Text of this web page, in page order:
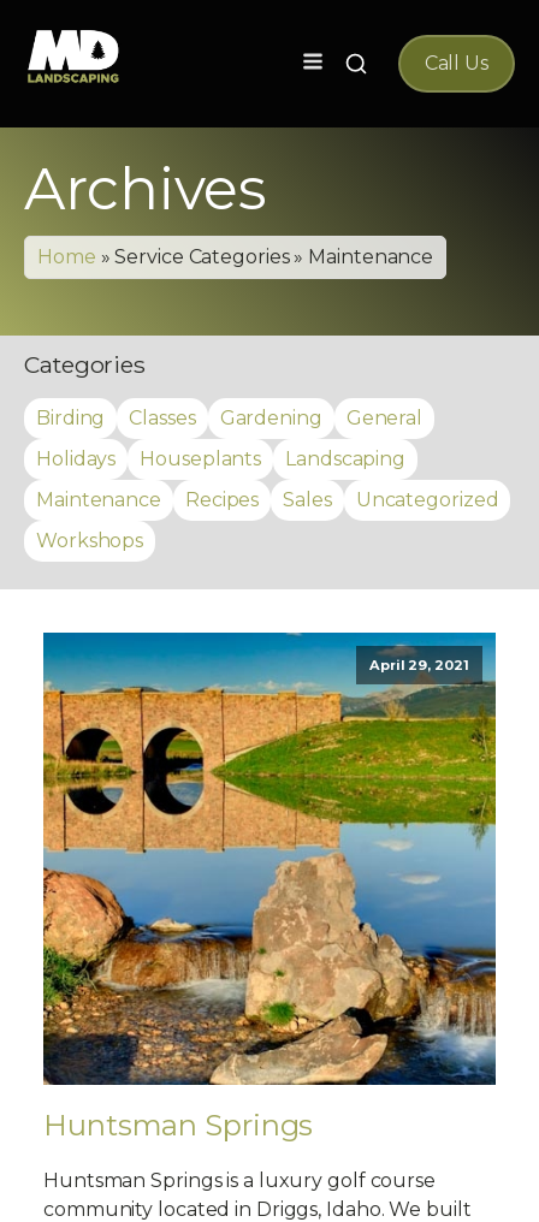
Search
Call Us
Archives
Home »Service Categories» Maintenance
Categories
Birding Classes Gardening
General
Holidays
Houseplants
Landscaping
Maintenance
Recipes Sales
Uncategorized
Workshops
April 29, 2021
Huntsman Springs
Huntsman Springs is a luxury golf course
community located in Driggs, Idaho. We built